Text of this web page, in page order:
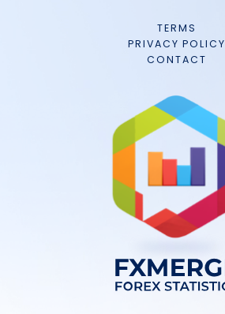
TERMS
PRIVACY POLICY
CONTACT